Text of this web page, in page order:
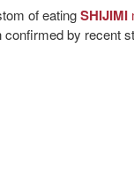
of eatingSHIJIMI
confirmed by recent